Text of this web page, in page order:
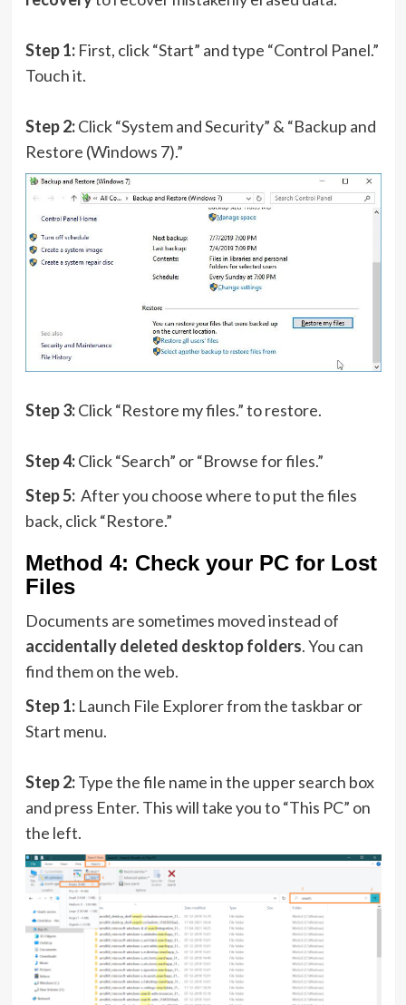
Step 1:First, click “Start” and type “Control Panel.”
Touch it.
Step 2:Click “System and Security” & “Backup and
Restore (Windows 7).”
Step 3:Click “Restore my files.” to restore.
Step 4:Click “Search” or “Browse for files.”
Step 5: After you choose where to put the files
back, click “Restore.”
Method 4: Check your PC for Lost
Files
Documents are sometimes moved instead of
accidentally deleted desktop folders. You can
find them on the web.
Step 1: Launch File Explorer from the taskbar or
Start menu.
Step 2:Type the file name in the upper search box
and press Enter. This will take you to “This PC” on
the left.